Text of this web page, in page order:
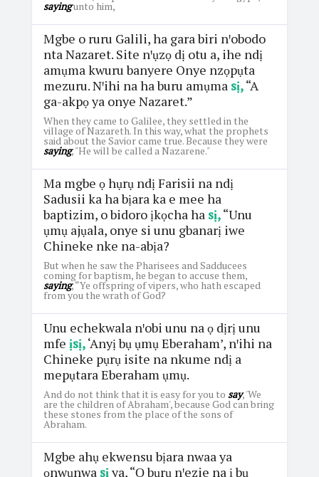
sayingunto him,
Mgbe o ruru Galili, ha gara biri nꞌobodo
nta Nazaret. Site nꞌụzọ dị otu a, ihe ndị
amụma kwuru banyere Onye nzọpụta
mezuru. Nꞌihi na ha buru amụmasị,“A
ga-akpọ ya onye Nazaret.”
When they came to Galilee, they settled in the
village of Nazareth. In this way, what the prophets
said about the Savior came true. Because they were
saying, "He will be called a Nazarene."
Ma mgbe ọ hụrụ ndị Farisii na ndị
Sadusii ka ha bịara ka e mee ha
baptizim, o bidoro ịkọcha hasị,“Unu
ụmụ ajụala, onye si unu gbanarị iwe
Chineke nke na-abịa?
But when he saw the Pharisees and Sadducees
coming for baptism, he began to accuse them,
saying, “Ye offspring of vipers, who hath escaped
from you the wrath of God?
Unu echekwala nꞌobi unu na ọ dịrị unu
mfe ịsị,‘Anyị bụ ụmụ Eberaham’, nꞌihi na
Chineke pụrụ isite na nkume ndị a
mepụtara Eberaham ụmụ.
And do not think that it is easy for you to say, 'We
are the children of Abraham', because God can bring
these stones from the place of the sons of
Abraham.
Mgbe ahụ ekwensu bịara nwaa ya
ọnwụnwasịya, “Ọ bụrụ nꞌezie na ị bụ